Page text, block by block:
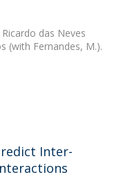
das Neves
(with Fernandes, M.).
Inter-